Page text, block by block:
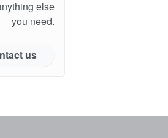
else
you need.
us